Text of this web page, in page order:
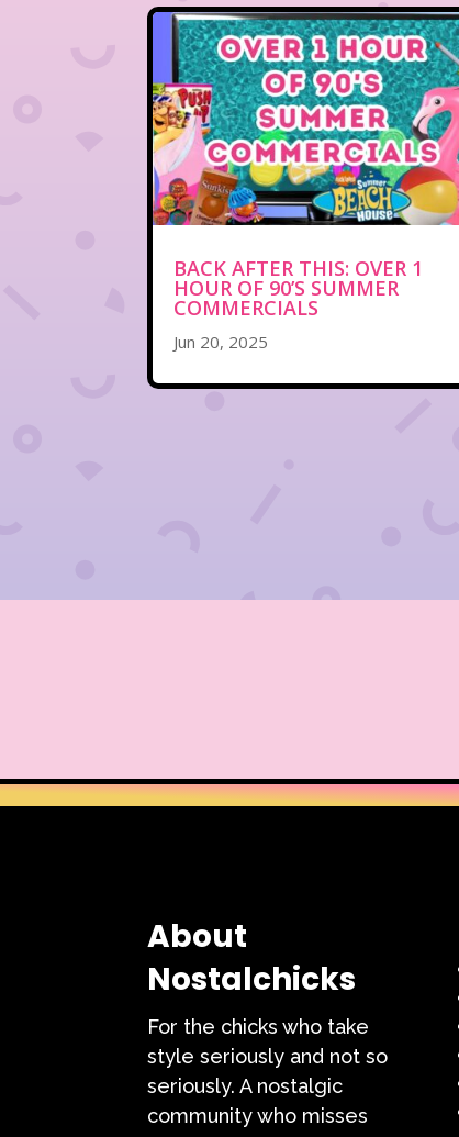
BACK AFTER THIS: OVER 1
HOUR OF 90’S SUMMER
COMMERCIALS
Jun 20, 2025
About
Nostalchicks
For the chicks who take
style seriously and not so
seriously. A nostalgic
community who misses